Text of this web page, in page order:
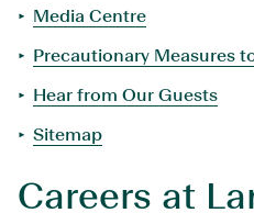
Media Centre
Precautionary Measures
Hear from Our Guests
Sitemap
Careers at